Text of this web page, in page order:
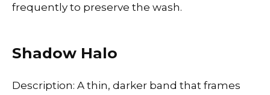
frequently to preserve the wash.
Shadow Halo
Description: A thin, darker band that frames